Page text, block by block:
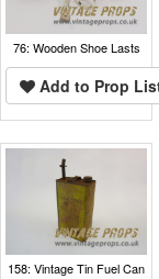
76: Wooden Shoe Lasts
Add to Prop
158: Vintage Tin Fuel Can